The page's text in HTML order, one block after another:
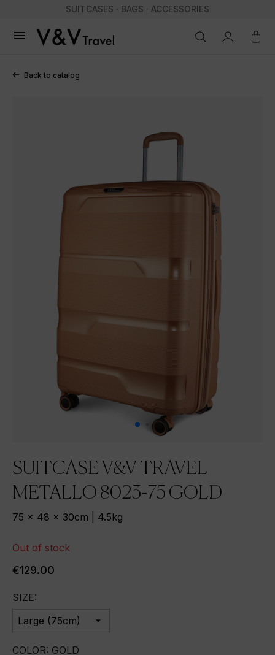
SUITCASES · BAGS · ACCESSORIES

Back to catalog
SUITCASE V&V TRAVEL
METALLO 8023-75 GOLD
75 x 48 x 30cm | 4.5kg
Out of stock
€129.00
SIZE:
COLOR: GOLD